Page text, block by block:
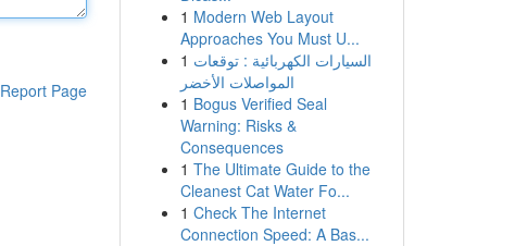
Report Page
1 Modern Web Layout
Approaches You Must U...
1 السيارات الكهربائية : توقعات
المواصلات الأخضر
1 Bogus Verified Seal
Warning: Risks &
Consequences
1 The Ultimate Guide to the
Cleanest Cat Water Fo...
1 Check The Internet
Connection Speed: A Bas...